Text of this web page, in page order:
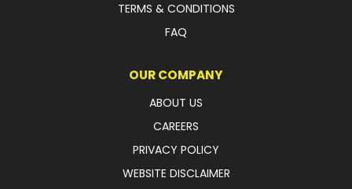
TERMS & CONDITIONS
FAQ
OUR COMPANY
ABOUT US
CAREERS
PRIVACY POLICY
WEBSITE DISCLAIMER